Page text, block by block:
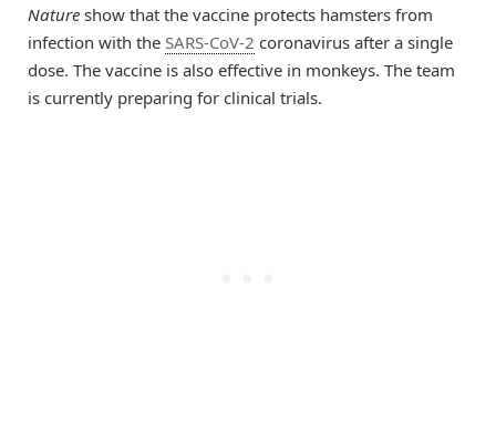
Nature show that the vaccine protects hamsters from
infection with the SARS-CoV-2 coronavirus after a single
dose. The vaccine is also effective in monkeys. The team
is currently preparing for clinical trials.